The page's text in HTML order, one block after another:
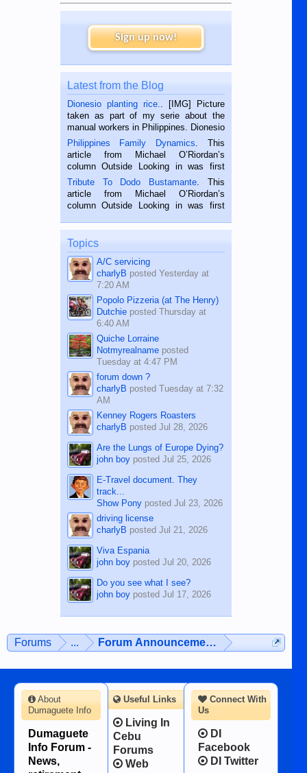
Sign up now!
Latest from the Blog
Dionesio planting rice.. [IMG] Picture
taken as part of my serie about the
manual workers in Philippines. Dionesio
is a rice farmer in Siaton, Negros
Oriental, Philippines. He is 68 and still
hard working. We met him...
Philippines Family Dynamics. This
article from Michael O’Riordan’s
column Outside Looking in was first
published in the Dumaguete Metropost
on the 2nd of September, 2018.
BALAMBAN, CEBU — I’m writing this
Tribute To Dodo Bustamante. This
article from Michael O’Riordan’s
column Outside Looking in was first
on the 12th of August, 2018 When a
man dies, his shortcomings, his
character defects...
Topics
A/C servicing
charlyB posted Yesterday at
7:20 AM
Popolo Pizzeria (at The Henry)
Dutchieposted Thursday at
6:40 AM
Quiche Lorraine
Notmyrealnameposted
Tuesday at 4:47 PM
forum down ?
charlyB posted Tuesday at 7:32
AM
Kenney Rogers Roasters
charlyB posted Jul 28, 2026
Are the Lungs of Europe Dying?
john boyposted Jul 25, 2026
E-Travel document. They
track...
Show Ponyposted Jul 23, 2026
driving license
charlyB posted Jul 21, 2026
Viva Espania
john boyposted Jul 20, 2026
Do you see what I see?
john boyposted Jul 17, 2026
Forums ... Forum Announcements & User
Connect With
Us
DI
Facebook
DI Twitter
About
Dumaguete Info
Dumaguete
Info Forum -
News,
Useful Links
Living In
Cebu
Forums
Web